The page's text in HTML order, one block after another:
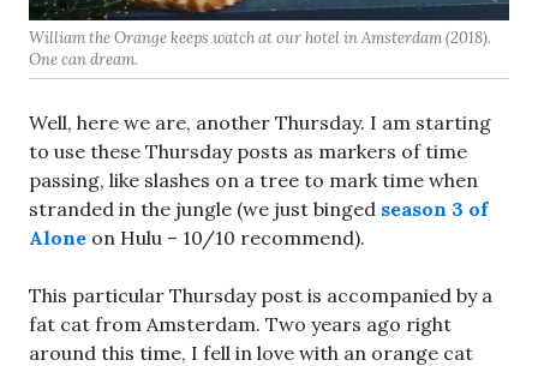
William the Orange keeps watch at our hotel in Amsterdam (2018).
One can dream.
Well, here we are, another Thursday. I am starting
to use these Thursday posts as markers of time
passing, like slashes on a tree to mark time when
stranded in the jungle (we just binged season 3 of
Alone on Hulu – 10/10 recommend).
This particular Thursday post is accompanied by a
fat cat from Amsterdam. Two years ago right
around this time, I fell in love with an orange cat